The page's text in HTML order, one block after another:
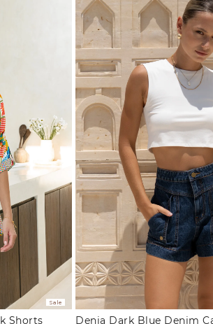
Sale
Shorts Denia Dark Blue Denim